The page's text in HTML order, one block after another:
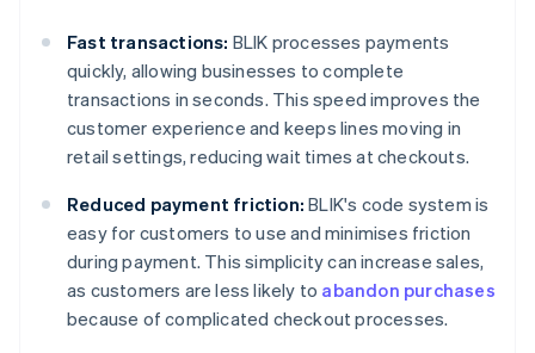
Fast transactions: BLIK processes payments
quickly, allowing businesses to complete
transactions in seconds. This speed improves the
customer experience and keeps lines moving in
retail settings, reducing wait times at checkouts.
Reduced payment friction: BLIK's code system is
easy for customers to use and minimises friction
during payment. This simplicity can increase sales,
as customers are less likely to abandon purchases
because of complicated checkout processes.